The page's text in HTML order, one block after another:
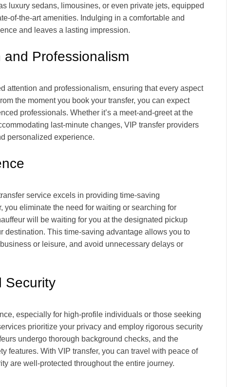
luxury sedans, limousines, or even private jets, equipped
of-the-art amenities. Indulging in a comfortable and
and leaves a lasting impression.
Professionalism
attention and professionalism, ensuring that every aspect
the moment you book your transfer, you can expect
professionals. Whether it’s a meet-and-greet at the
last-minute changes, VIP transfer providers
personalized experience.
service excels in providing time-saving
you eliminate the need for waiting or searching for
will be waiting for you at the designated pickup
destination. This time-saving advantage allows you to
or leisure, and avoid unnecessary delays or
Security
especially for high-profile individuals or those seeking
prioritize your privacy and employ rigorous security
undergo thorough background checks, and the
features. With VIP transfer, you can travel with peace of
are well-protected throughout the entire journey.